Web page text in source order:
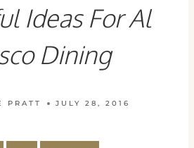
Ideas For Al
Dining
PRATT JULY 28, 2016